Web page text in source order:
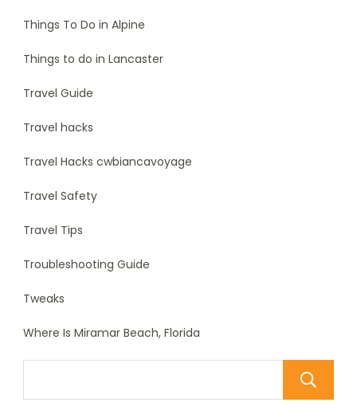
Things To Do in Alpine
Things to do in Lancaster
Travel Guide
Travel hacks
Travel Hacks cwbiancavoyage
Travel Safety
Travel Tips
Troubleshooting Guide
Tweaks
Where Is Miramar Beach, Florida